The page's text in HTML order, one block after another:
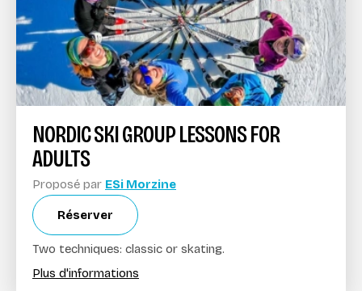
NORDIC SKI GROUP LESSONS FOR
ADULTS
Proposé par ESi Morzine
Réserver
Two techniques: classic or skating.
Plus d'informations